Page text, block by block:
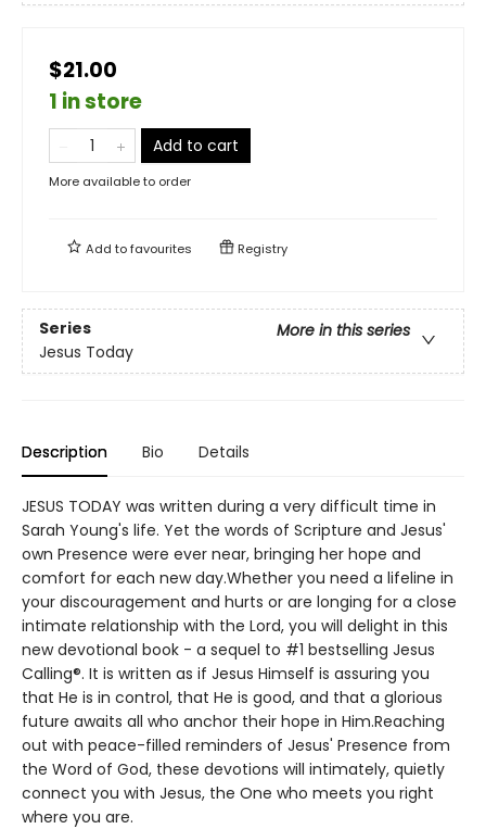
$21.00
1 in store
Add to cart
More available to order
Add tofavourites Registry
Series
More in this series
Jesus Today
Description Bio Details
JESUS TODAY was written during a very difficult time in
Sarah Young's life. Yet the words of Scripture and Jesus'
own Presence were ever near, bringing her hope and
comfort for each new day.Whether you need a lifeline in
your discouragement and hurts or are longing for a close
intimate relationship with the Lord, you will delight in this
new devotional book - a sequel to #1 bestselling Jesus
Calling®. It is written as if Jesus Himself is assuring you
that He is in control, that He is good, and that a glorious
future awaits all who anchor their hope in Him.Reaching
out with peace-filled reminders of Jesus' Presence from
the Word of God, these devotions will intimately, quietly
connect you with Jesus, the One who meets you right
where you are.